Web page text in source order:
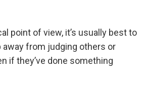
point of view, it’s usually best to
away from judging others or
if they’ve done something